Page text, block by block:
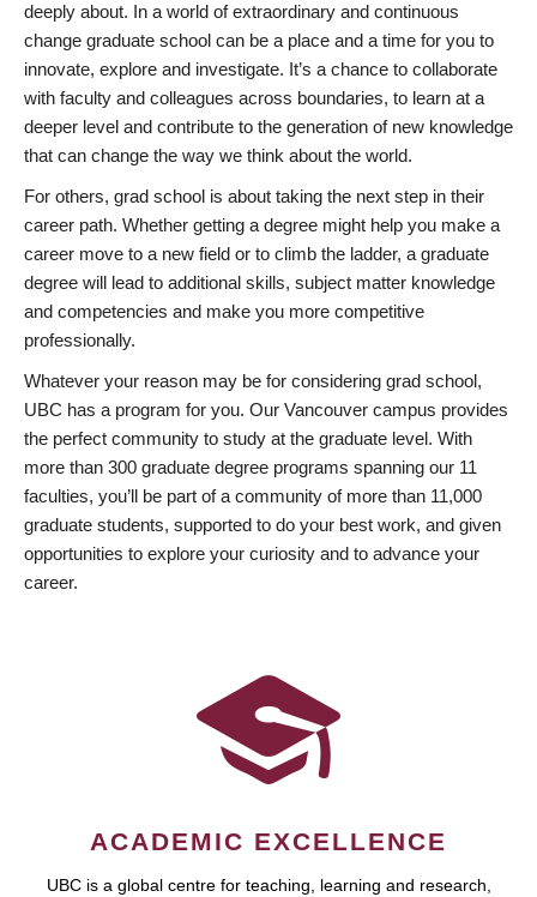
deeply about. In a world of extraordinary and continuous
change graduate school can be a place and a time for you to
innovate, explore and investigate. It’s a chance to collaborate
with faculty and colleagues across boundaries, to learn at a
deeper level and contribute to the generation of new knowledge
that can change the way we think about the world.
For others, grad school is about taking the next step in their
career path. Whether getting a degree might help you make a
career move to a new field or to climb the ladder, a graduate
degree will lead to additional skills, subject matter knowledge
and competencies and make you more competitive
professionally.
Whatever your reason may be for considering grad school,
UBC has a program for you. Our Vancouver campus provides
the perfect community to study at the graduate level. With
more than 300 graduate degree programs spanning our 11
faculties, you’ll be part of a community of more than 11,000
graduate students, supported to do your best work, and given
opportunities to explore your curiosity and to advance your
career.
ACADEMIC EXCELLENCE
UBC is a global centre for teaching, learning and research,